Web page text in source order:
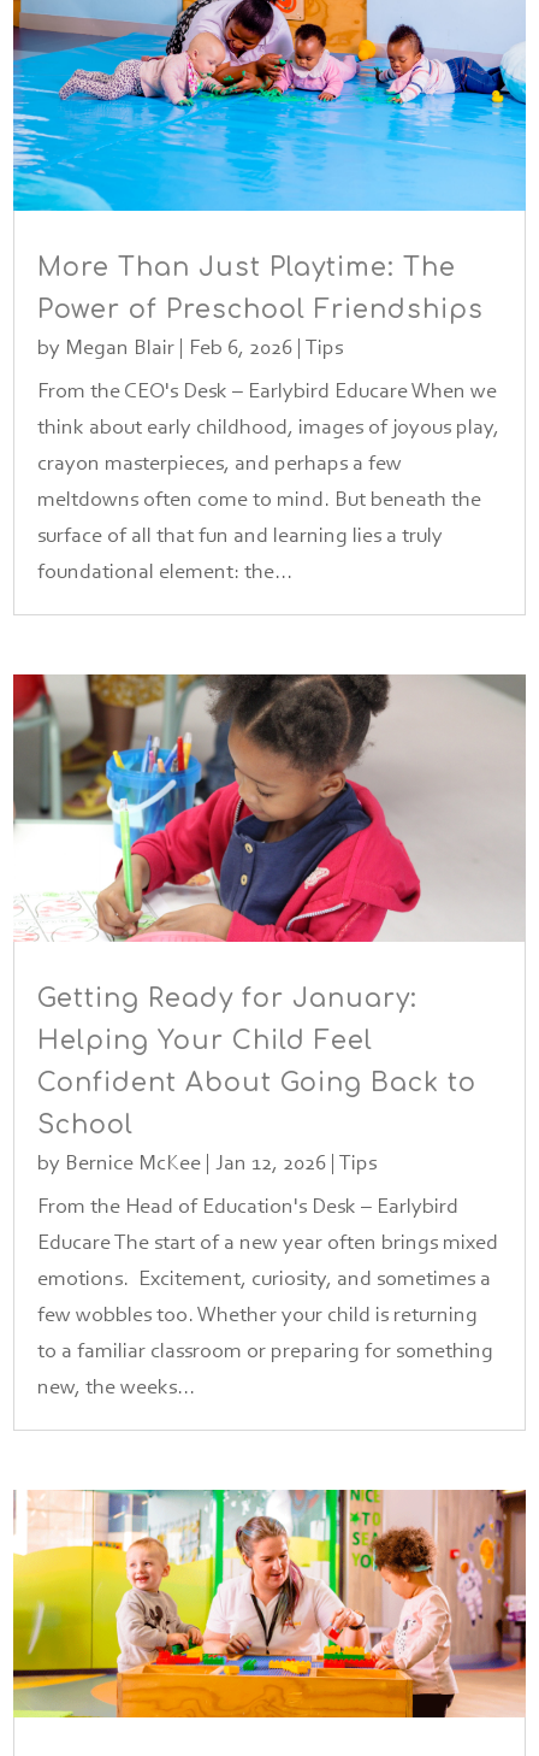
More Than Just Playtime: The
Power of Preschool Friendships
by Megan Blair Feb 6, 2026
Tips
From the CEO's Desk – Earlybird Educare When we
think about early childhood, images of joyous play,
crayon masterpieces, and perhaps a few
meltdowns often come to mind. But beneath the
surface of all that fun and learning lies a truly
foundational element: the...
Getting Ready for January:
Helping Your Child Feel
Confident About Going Back to
School
by Bernice McKee |Jan 12, 2026
Tips
From the Head of Education's Desk – Earlybird
Educare The start of a new year often brings mixed
emotions. Excitement, curiosity, and sometimes a
few wobbles too. Whether your child is returning
to a familiar classroom or preparing for something
new, the weeks...